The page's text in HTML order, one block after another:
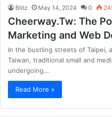
Blitz May 14, 2024 0
Cheerway.Tw: The
Marketing and Web
In the bustling streets of Taipei,
Taiwan, traditional small and
undergoing…
Read More »